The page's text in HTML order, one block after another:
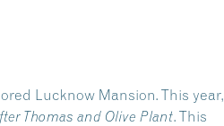
Lucknow Mansion. This year,
Thomas and Olive Plant. This